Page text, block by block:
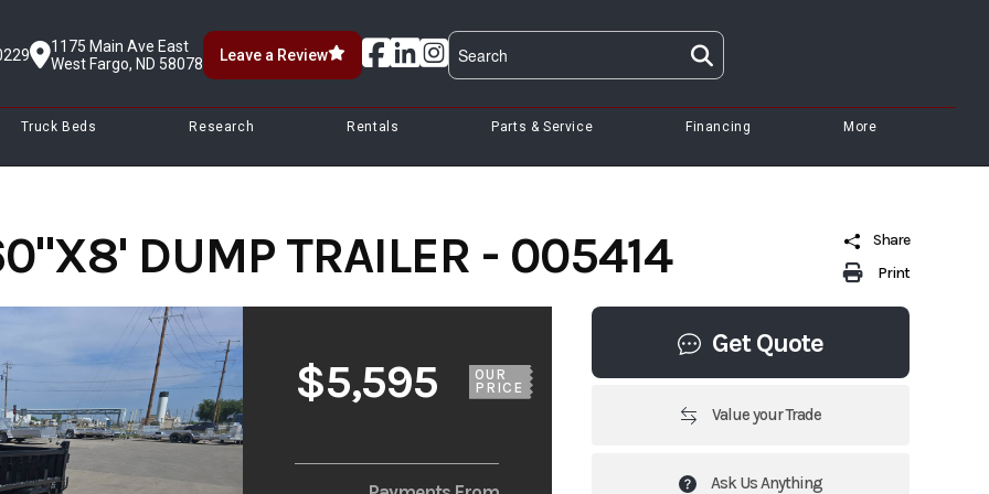
1175 Main Ave East
West Fargo, ND 58078
Leave a Review
Truck Beds Research Rentals Parts & Service Financing More
Print
Share
DUMP TRAILER - 005414
$5,595
OUR
PRICE
Get Quote
Value your Trade
Ask Us Anything